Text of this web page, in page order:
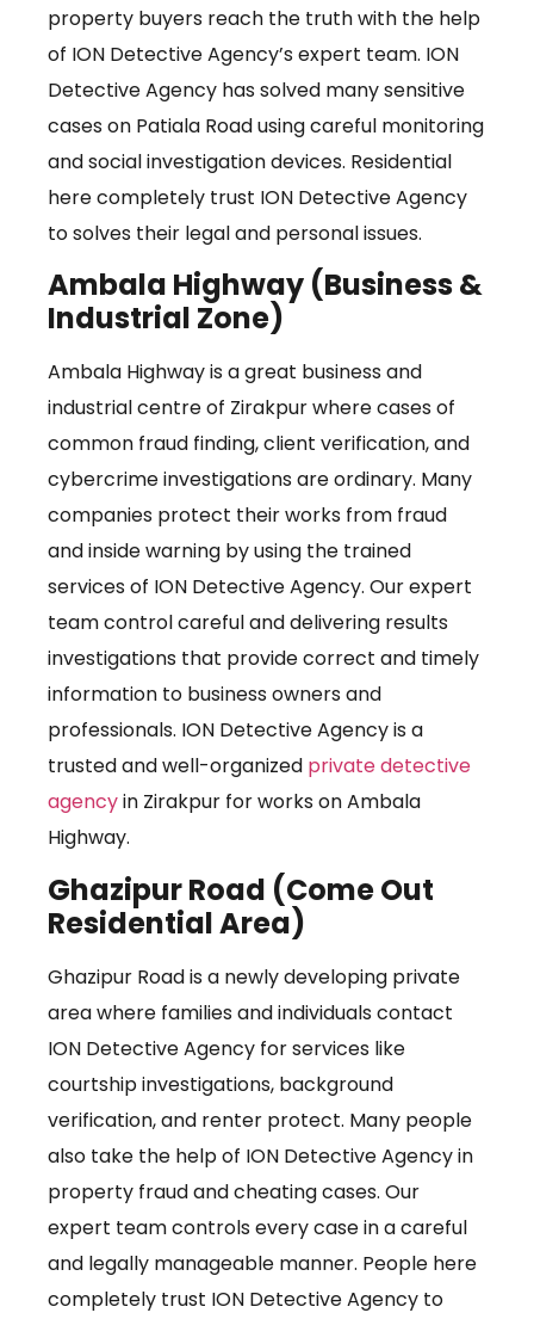
property buyers reach the truth with the help
of ION Detective Agency’s expert team. ION
Detective Agency has solved many sensitive
cases on Patiala Road using careful monitoring
and social investigation devices. Residential
here completely trust ION Detective Agency
to solves their legal and personal issues.
Ambala Highway (Business &
Industrial Zone)
Ambala Highway is a great business and
industrial centre of Zirakpur where cases of
common fraud finding, client verification, and
cybercrime investigations are ordinary. Many
companies protect their works from fraud
and inside warning by using the trained
services of ION Detective Agency. Our expert
team control careful and delivering results
investigations that provide correct and timely
information to business owners and
professionals. ION Detective Agency is a
trusted and well-organized private detective
agencyin Zirakpur for works on Ambala
Highway.
Ghazipur Road (Come Out
Residential Area)
Ghazipur Road is a newly developing private
area where families and individuals contact
ION Detective Agency for services like
courtship investigations, background
verification, and renter protect. Many people
also take the help of ION Detective Agency in
property fraud and cheating cases. Our
expert team controls every case in a careful
and legally manageable manner. People here
completely trust ION Detective Agency to